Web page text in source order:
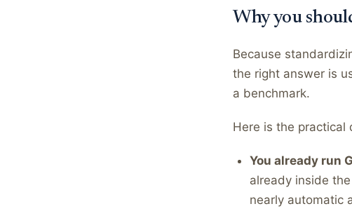
Why you
Because
the right answer is
a benchmark.
Here is the practical
You already run
already inside
nearly automatic